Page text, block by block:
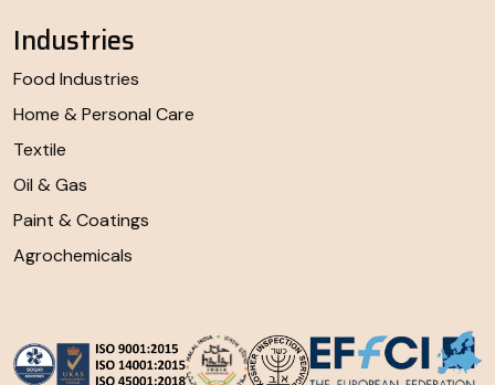
Industries
Food Industries
Home & Personal Care
Textile
Oil & Gas
Paint & Coatings
Agrochemicals